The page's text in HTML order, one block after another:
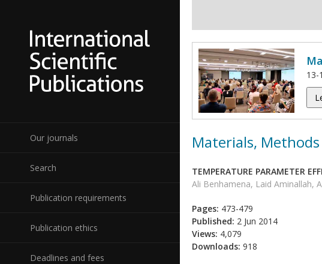
Our journals
Search
Publication requirements
Publication ethics
Deadlines and fees
13-
Materials,
TEMPERATURE PARAMETER
Ali Benhamena, Laid Aminallah,
Pages: 473-479
Published: 2 Jun 2014
Views: 4,079
Downloads: 918